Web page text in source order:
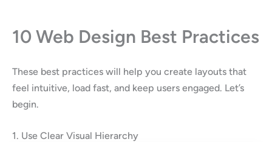
10 Web Design Best Practices
These best practices will help you create layouts that
feel intuitive, load fast, and keep users engaged. Let’s
begin.
1. Use Clear Visual Hierarchy